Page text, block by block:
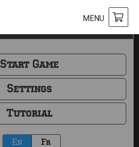
MENU
Start Game
Settings
Tutorial